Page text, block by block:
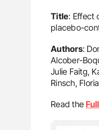
Title: Effect
placebo-
Authors:
Alcober-
Julie Faitg,
Rinsch,
Read the